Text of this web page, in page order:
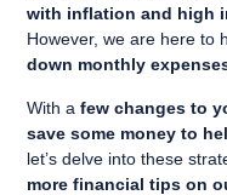
with inflation and high
However, we are here to
down monthly
With afew changes to
save some money to
let’s delve into these
more financial tips on